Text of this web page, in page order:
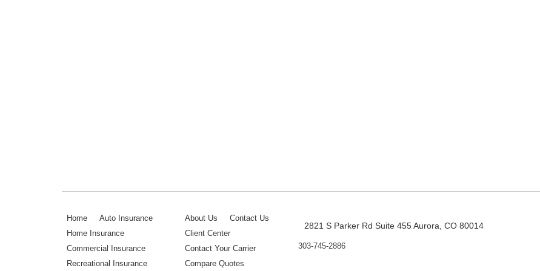
Home
Auto Insurance
Home Insurance
Commercial Insurance
Recreational Insurance
About Us
Contact Us
Client Center
Contact Your Carrier
Compare Quotes
2821 S Parker Rd Suite 455 Aurora, CO 80014
303-745-2886